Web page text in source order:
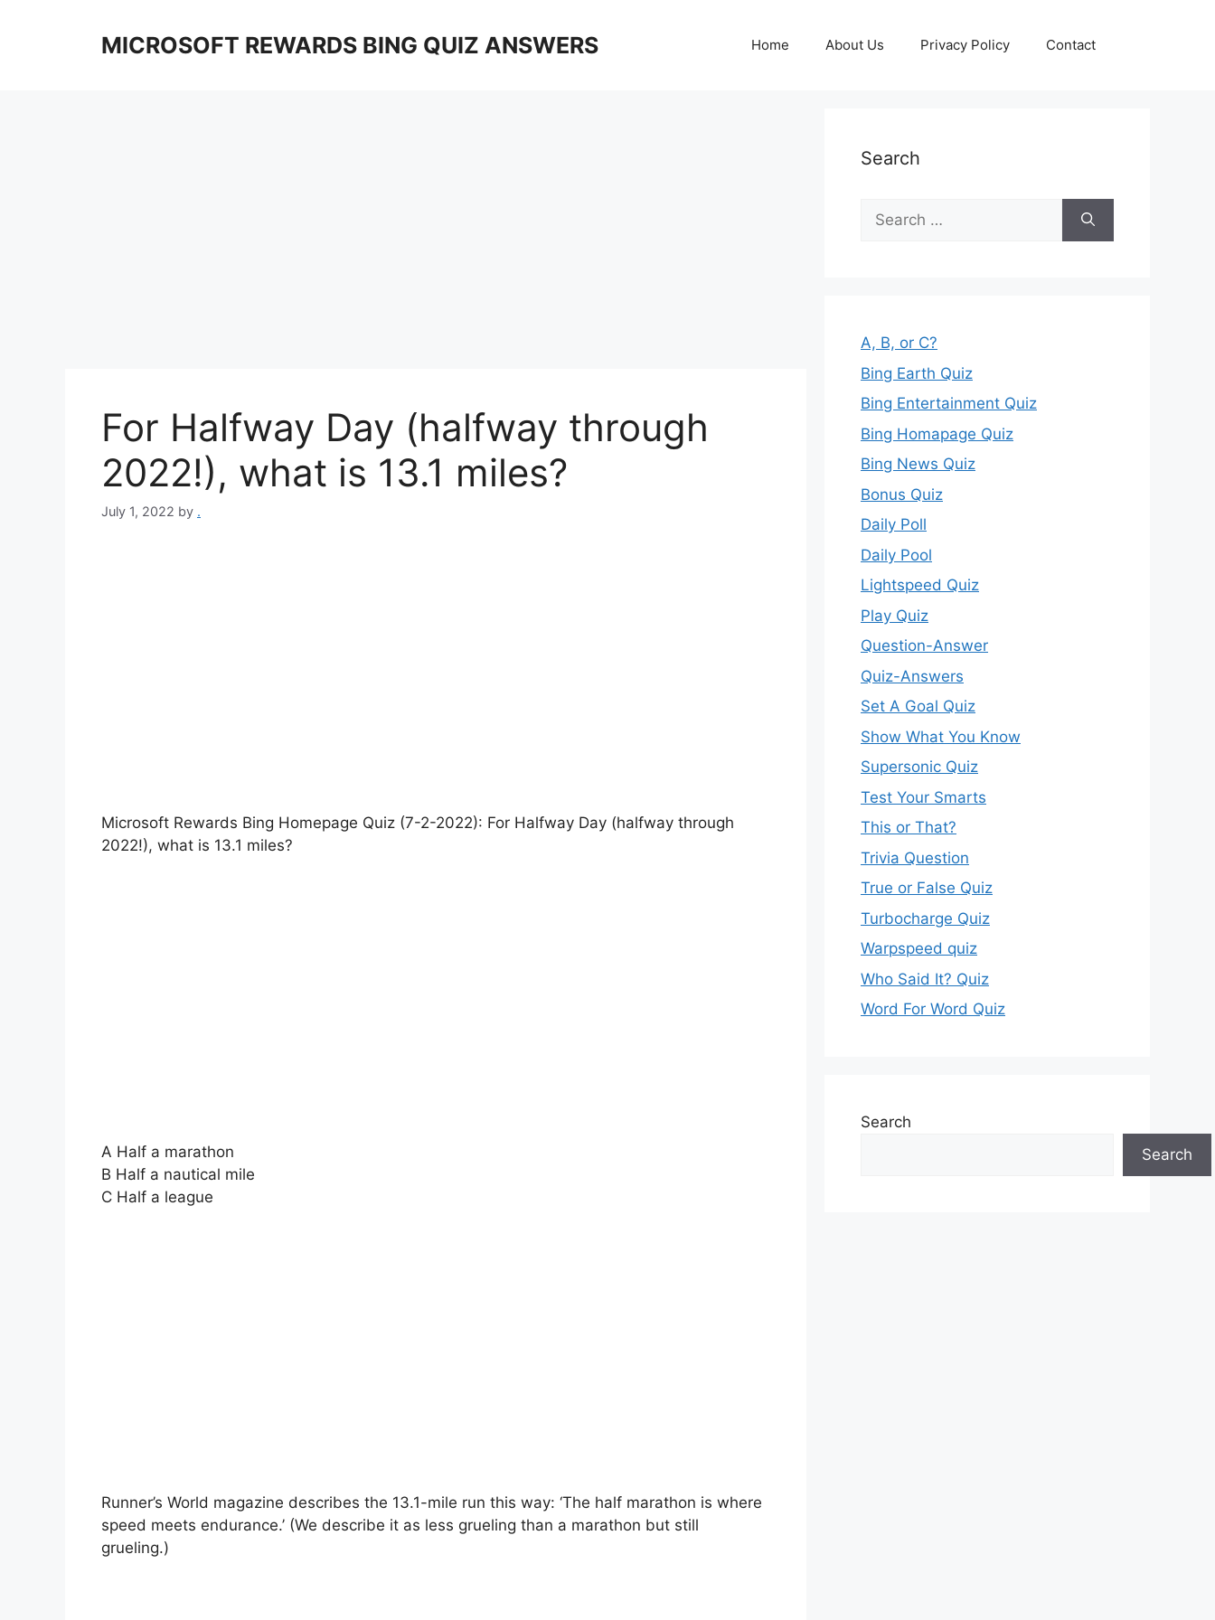
MICROSOFT REWARDS BING QUIZ ANSWERS Home About Us Privacy Policy Contact
For Halfway Day (halfway through
2022!), what is 13.1 miles?
July 1, 2022 by .
Microsoft Rewards Bing Homepage Quiz (7-2-2022): For Halfway Day (halfway through
2022!), what is 13.1 miles?
A Half a marathon
B Half a nautical mile
C Half a league
Runner’s World magazine describes the 13.1-mile run this way: ‘The half marathon is where
speed meets endurance.’ (We describe it as less grueling than a marathon but still
grueling.)
Search
Search
for:
A, B, or C?
Bing Earth Quiz
Bing Entertainment Quiz
Bing Homapage Quiz
Bing News Quiz
Bonus Quiz
Daily Poll
Daily Pool
Lightspeed Quiz
Play Quiz
Question-Answer
Quiz-Answers
Set A Goal Quiz
Show What You Know
Supersonic Quiz
Test Your Smarts
This or That?
Trivia Question
True or False Quiz
Turbocharge Quiz
Warpspeed quiz
Who Said It? Quiz
Word For Word Quiz
Search
Search